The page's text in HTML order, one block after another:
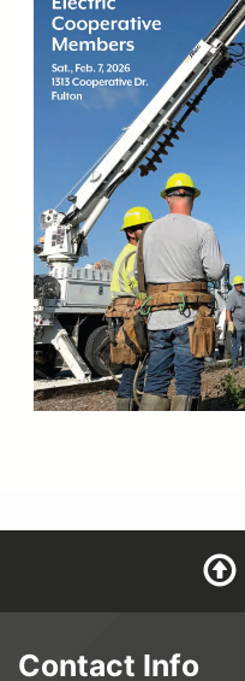
Contact Info